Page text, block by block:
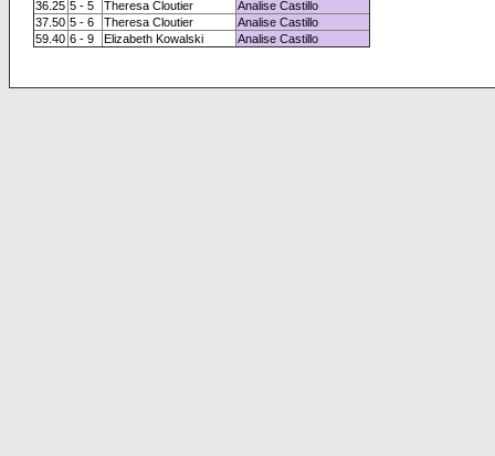
36.25 5 - 5 Theresa Cloutier
Analise Castillo
37.50 5 - 6 Theresa Cloutier
Analise Castillo
59.40 6 - 9 Elizabeth Kowalski Analise Castillo